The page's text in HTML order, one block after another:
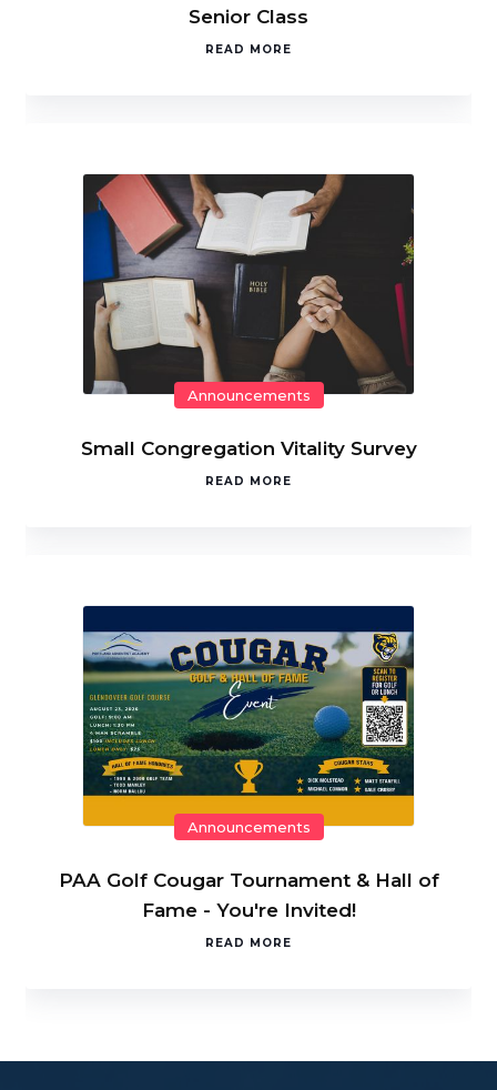
Senior Class
READ MORE
Announcements
Small Congregation Vitality Survey
READ MORE
Announcements
PAA Golf Cougar Tournament & Hall of
Fame - You're Invited!
READ MORE